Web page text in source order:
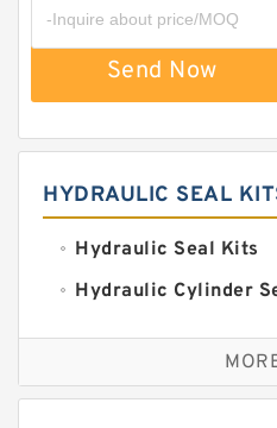
Send Now
HYDRAULIC SEAL
Hydraulic Seal Kits
Hydraulic Cylinder
Excavator Couplings
Hercules Seal Kit